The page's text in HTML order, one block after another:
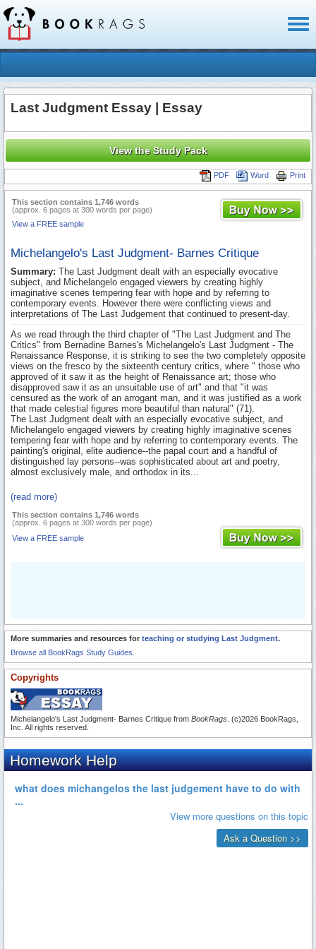
Last Judgment Essay | Essay
View the Study Pack
Print
Word
PDF
This section contains 1,746 words
(approx. 6 pages at 300 words per page)
View a FREE sample
Michelangelo's Last Judgment- Barnes Critique
Summary: The Last Judgment dealt with an especially evocative
subject, and Michelangelo engaged viewers by creating highly
imaginative scenes tempering fear with hope and by referring to
contemporary events. However there were conflicting views and
interpretations of The Last Judgement that continued to present-day.
As we read through the third chapter of "The Last Judgment and The
Critics" from Bernadine Barnes's Michelangelo's Last Judgment - The
Renaissance Response, it is striking to see the two completely opposite
views on the fresco by the sixteenth century critics, where " those who
approved of it saw it as the height of Renaissance art; those who
disapproved saw it as an unsuitable use of art" and that "it was
censured as the work of an arrogant man, and it was justified as a work
that made celestial figures more beautiful than natural" (71).
The Last Judgment dealt with an especially evocative subject, and
Michelangelo engaged viewers by creating highly imaginative scenes
tempering fear with hope and by referring to contemporary events. The
painting's original, elite audience--the papal court and a handful of
distinguished lay persons--was sophisticated about art and poetry,
almost exclusively male, and orthodox in its...
(read more)
This section contains 1,746 words
(approx. 6 pages at 300 words per page)
View a FREE sample
More summaries and resources for teaching or studying Last Judgment.
Browse all BookRags Study Guides.
Copyrights
Michelangelo's Last Judgment- Barnes Critique from BookRags . (c)2026 BookRags,
Inc. All rights reserved.